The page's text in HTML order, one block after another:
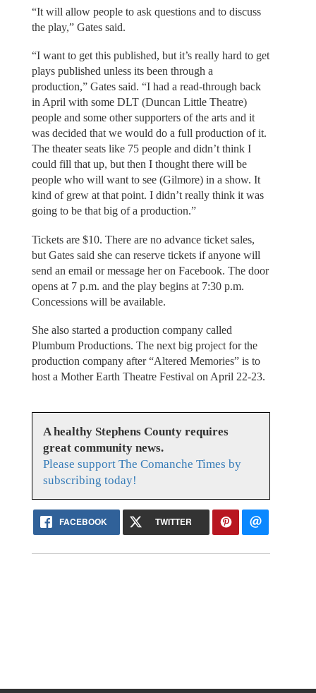
“It will allow people to ask questions and to discuss
the play,” Gates said.
“I want to get this published, but it’s really hard to get
plays published unless its been through a
production,” Gates said. “I had a read-through back
in April with some DLT (Duncan Little Theatre)
people and some other supporters of the arts and it
was decided that we would do a full production of it.
The theater seats like 75 people and didn’t think I
could fill that up, but then I thought there will be
people who will want to see (Gilmore) in a show. It
kind of grew at that point. I didn’t really think it was
going to be that big of a production.”
Tickets are $10. There are no advance ticket sales,
but Gates said she can reserve tickets if anyone will
send an email or message her on Facebook. The door
opens at 7 p.m. and the play begins at 7:30 p.m.
Concessions will be available.
She also started a production company called
Plumbum Productions. The next big project for the
production company after “Altered Memories” is to
host a Mother Earth Theatre Festival on April 22-23.
A healthy Stephens County requires
great community news.
Please support The Comanche Times by
subscribing today!
FACEBOOK TWITTER